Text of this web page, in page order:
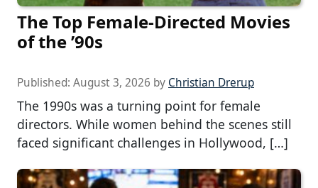
The Top Female-Directed Movies
of the ’90s
Published: August 3, 2026 by Christian Drerup
The 1990s was a turning point for female
directors. While women behind the scenes still
faced significant challenges in Hollywood, […]